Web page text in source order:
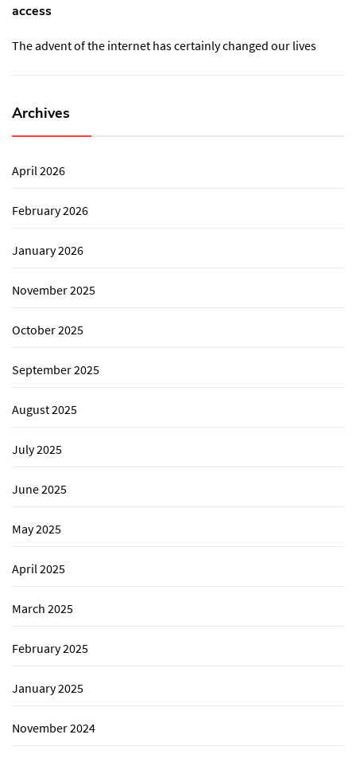
access
The advent of the internet has certainly changed our lives
Archives
April 2026
February 2026
January 2026
November 2025
October 2025
September 2025
August 2025
July 2025
June 2025
May 2025
April 2025
March 2025
February 2025
January 2025
November 2024